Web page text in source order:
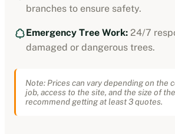
branches to ensure safety.
Emergency Tree Work: 24/7
damaged or dangerous trees.
Note: Prices can vary depending on the
job, access to the site, and the size of
recommend getting at least 3 quotes.